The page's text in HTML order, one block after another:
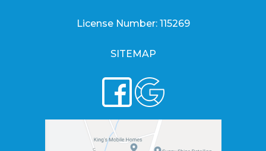
License Number: 115269
SITEMAP